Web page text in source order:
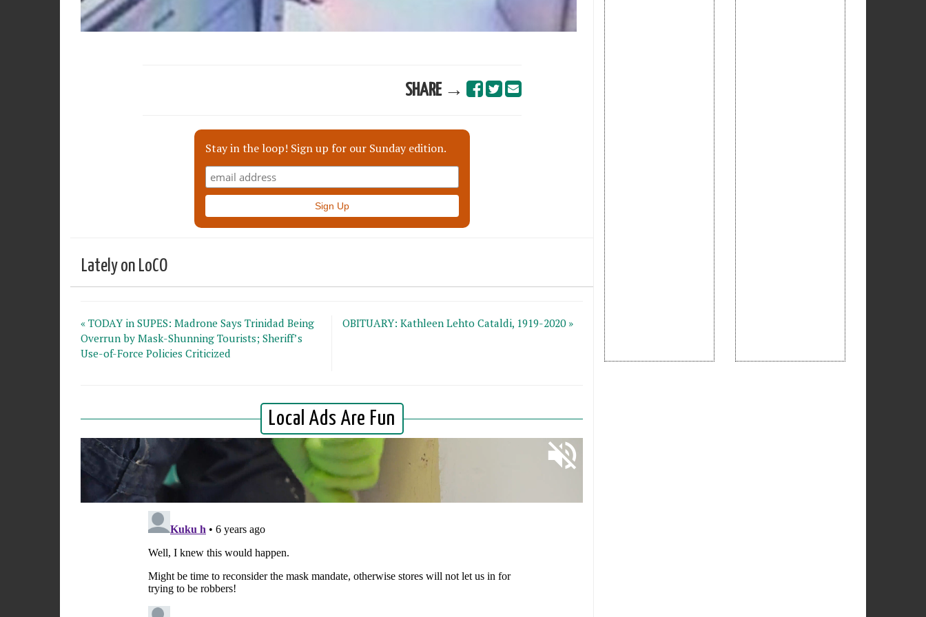
SHARE →
Stay in the loop! Sign up for our Sunday edition.
Lately on LoCO
« TODAY in SUPES: Madrone Says Trinidad Being
Overrun by Mask-Shunning Tourists; Sheriff’s
Use-of-Force Policies Criticized
OBITUARY: Kathleen Lehto Cataldi, 1919-2020 »